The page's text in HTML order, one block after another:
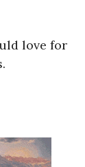
love for